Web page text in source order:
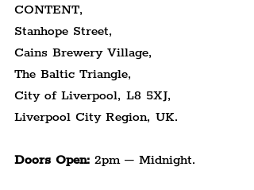
CONTENT,
Stanhope Street,
Cains Brewery Village,
The Baltic Triangle,
City of Liverpool, L8 5XJ,
Liverpool City Region, UK.
Doors Open: 2pm – Midnight.